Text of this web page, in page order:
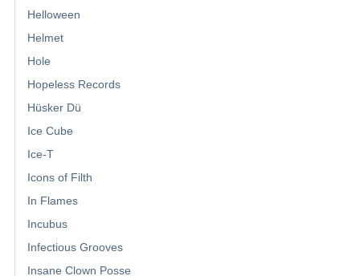
Helloween
Helmet
Hole
Hopeless Records
Hüsker Dü
Ice Cube
Ice-T
Icons of Filth
In Flames
Incubus
Infectious Grooves
Insane Clown Posse